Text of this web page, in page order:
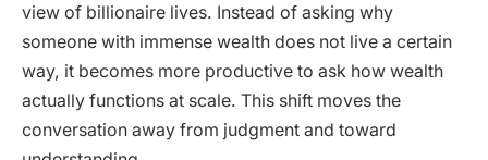
view of billionaire lives. Instead of asking why
someone with immense wealth does not live a certain
way, it becomes more productive to ask how wealth
actually functions at scale. This shift moves the
conversation away from judgment and toward